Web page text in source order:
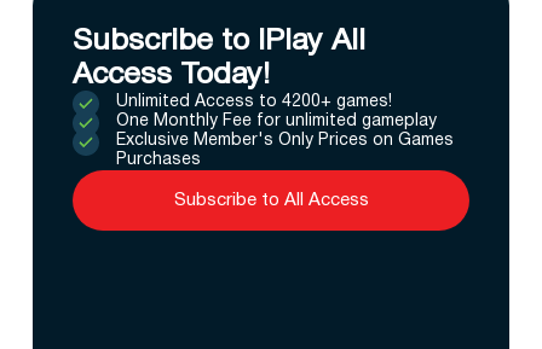
Subscribe to IPlay All
Access Today!
Unlimited Access to 4200+ games!
One Monthly Fee for unlimited gameplay
Exclusive Member's Only Prices on Games
Purchases
Subscribe to All Access